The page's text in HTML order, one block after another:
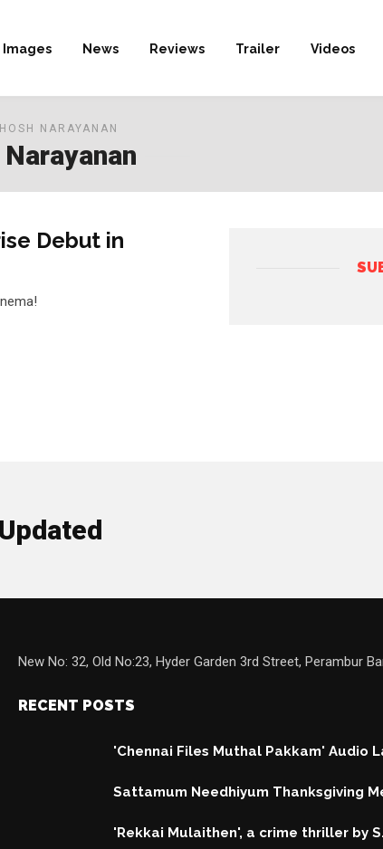
Images News Reviews Trailer Videos
NARAYANAN
Debut in
New No: 32, Old No:23, Hyder Garden 3rd Street, Perambur
RECENT POSTS
'Chennai Files Muthal Pakkam' Audio
Sattamum Needhiyum Thanksgiving
'Rekkai Mulaithen', a crime thriller by